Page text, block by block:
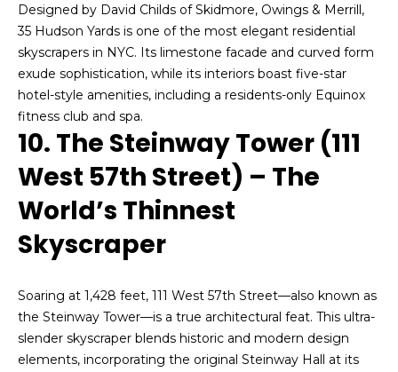
l
s
e
t
C
o
n
Designed by David Childs of Skidmore, Owings & Merrill,
35 Hudson Yards is one of the most elegant residential
skyscrapers in NYC. Its limestone facade and curved form
exude sophistication, while its interiors boast five-star
hotel-style amenities, including a residents-only Equinox
fitness club and spa.
10. The Steinway Tower (111
West 57th Street) – The
World’s Thinnest
Skyscraper
Soaring at 1,428 feet, 111 West 57th Street—also known as
the Steinway Tower—is a true architectural feat. This ultra-
slender skyscraper blends historic and modern design
elements, incorporating the original Steinway Hall at its
n
M
a
n
C
e
l
9
1
7
)